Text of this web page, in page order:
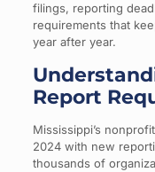
filings, reporting
requirements that
year after year.
Report
Mississippi’s
2024 with new
thousands of